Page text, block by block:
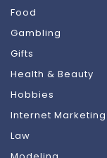
Food
Gambling
Gifts
Health & Beauty
Hobbies
Internet Marketing
Law